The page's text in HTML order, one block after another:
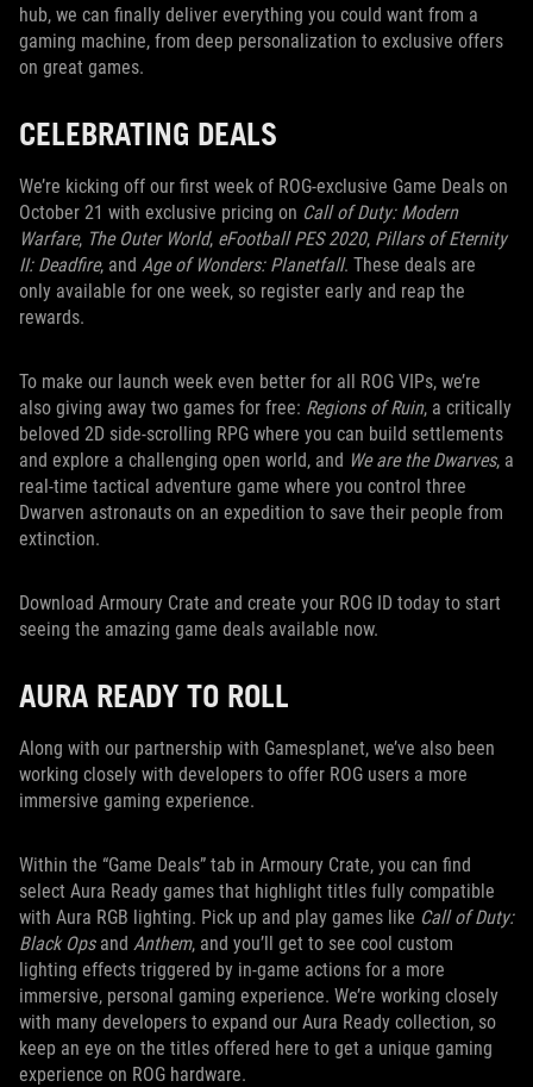
hub, we can finally deliver everything you could want from a
gaming machine, from deep personalization to exclusive offers
on great games.
CELEBRATING DEALS
We’re kicking off our first week of ROG-exclusive Game Deals on
October 21 with exclusive pricing on Call of Duty: Modern
Warfare, The Outer World, eFootball PES 2020, Pillars of Eternity
II: Deadfire, and Age of Wonders: Planetfall. These deals are
only available for one week, so register early and reap the
rewards.
To make our launch week even better for all ROG VIPs, we’re
also giving away two games for free: Regions of Ruin, a critically
beloved 2D side-scrolling RPG where you can build settlements
and explore a challenging open world, and We are the Dwarves, a
real-time tactical adventure game where you control three
Dwarven astronauts on an expedition to save their people from
extinction.
Download Armoury Crate and create your ROG ID today to start
seeing the amazing game deals available now.
AURA READY TO ROLL
Along with our partnership with Gamesplanet, we’ve also been
working closely with developers to offer ROG users a more
immersive gaming experience.
Within the “Game Deals” tab in Armoury Crate, you can find
select Aura Ready games that highlight titles fully compatible
with Aura RGB lighting. Pick up and play games like Call of Duty:
Black Opsand Anthem, and you’ll get to see cool custom
lighting effects triggered by in-game actions for a more
immersive, personal gaming experience. We’re working closely
with many developers to expand our Aura Ready collection, so
keep an eye on the titles offered here to get a unique gaming
experience on ROG hardware.